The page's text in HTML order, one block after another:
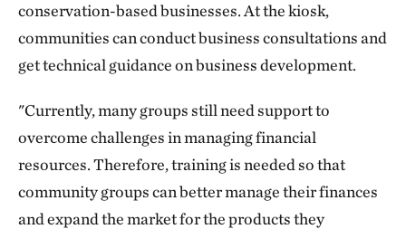
conservation-based businesses. At the kiosk,
communities can conduct business consultations and
get technical guidance on business development.
"Currently, many groups still need support to
overcome challenges in managing financial
resources. Therefore, training is needed so that
community groups can better manage their finances
and expand the market for the products they